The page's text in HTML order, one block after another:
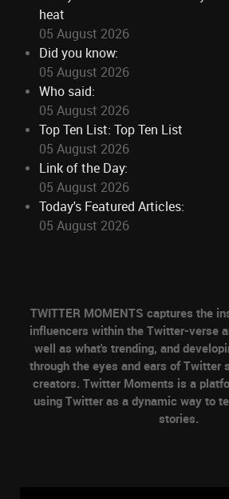
heat
05 August 2026
Did you know:
05 August 2026
Who said:
05 August 2026
Top Ten List: Top Ten List
05 August 2026
Link of the Day:
05 August 2026
Today's Featured Articles:
05 August 2026
TWITTER MOMENTS captures the
influencers within the Twitter-verse
well as what's trending, and
through the eyes and ears of Twitter
creators. Twitter Moments is a
using Twitter as a dynamic way to
stories.